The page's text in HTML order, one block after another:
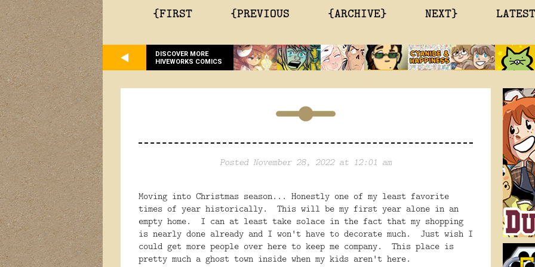
{FIRST {PREVIOUS {ARCHIVE} NEXT}
DISCOVER MORE
HIVEWORKS COMICS
Posted November 28, 2022 at 12:01 am
Moving into Christmas season... Honestly one of my least favorite
times of year historically. This will be my first year alone in an
empty home. I can at least take solace in the fact that my shopping
is nearly done already and I won't have to decorate much. Just wish I
could get more people over here to keep me company. This place is
pretty much a ghost town inside when my kids aren't here.